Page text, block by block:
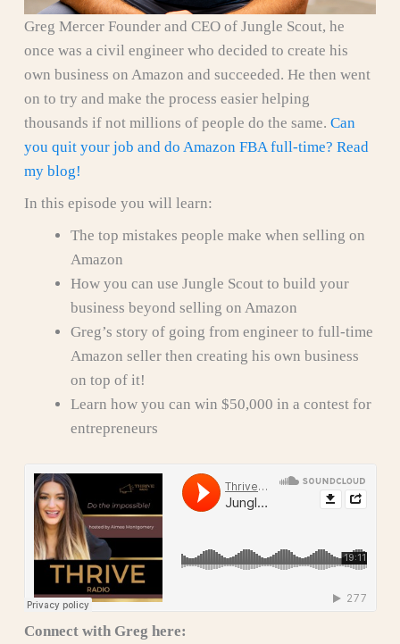
Greg Mercer Founder and CEO of Jungle Scout, he
once was a civil engineer who decided to create his
own business on Amazon and succeeded. He then went
on to try and make the process easier helping
thousands if not millions of people do the same. Can
you quit your job and do Amazon FBA full-time? Read
my blog!
In this episode you will learn:
The top mistakes people make when selling on
Amazon
How you can use Jungle Scout to build your
business beyond selling on Amazon
Greg’s story of going from engineer to full-time
Amazon seller then creating his own business
on top of it!
Learn how you can win $50,000 in a contest for
entrepreneurs
Connect with Greg here: